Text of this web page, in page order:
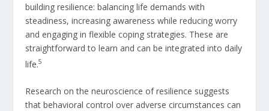
building resilience: balancing life demands with
steadiness, increasing awareness while reducing worry
and engaging in flexible coping strategies. These are
straightforward to learn and can be integrated into daily
life.5
Research on the neuroscience of resilience suggests
that behavioral control over adverse circumstances can